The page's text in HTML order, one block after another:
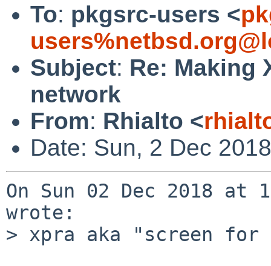
To: pkgsrc-users <
Subject: Re: Making
network
From: Rhialto <
Date: Sun, 2 Dec
On Sun 02 Dec 2018 at
wrote:
> xpra aka "screen